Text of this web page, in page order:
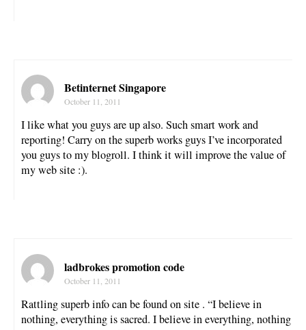
Betinternet Singapore
October 11, 2011
I like what you guys are up also. Such smart work and
reporting! Carry on the superb works guys I’ve incorporated
you guys to my blogroll. I think it will improve the value of
my web site :).
ladbrokes promotion code
October 11, 2011
Rattling superb info can be found on site . “I believe in
nothing, everything is sacred. I believe in everything, nothing